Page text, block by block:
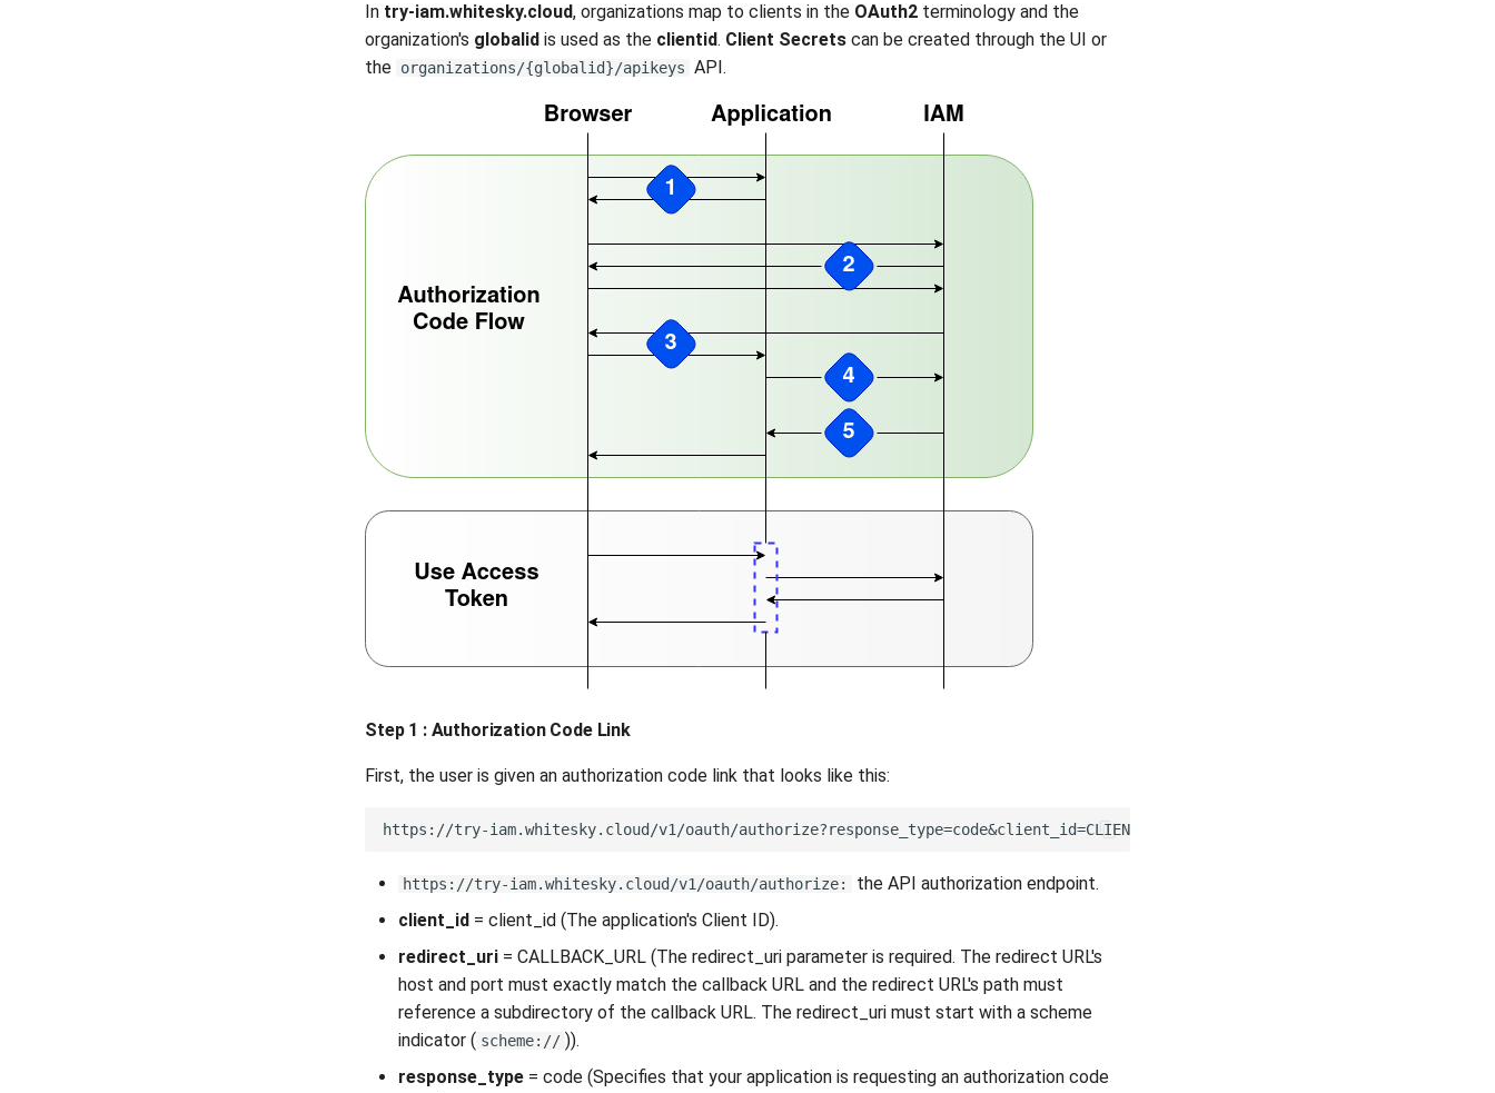
In try-iam.whitesky.cloud, organizations map to clients in the OAuth2 terminology and the
organization's globalid is used as the clientid. Client Secrets can be created through the UI or
the organizations/{globalid}/apikeys API.
Step 1 : Authorization Code Link
First, the user is given an authorization code link that looks like this:
https://try-iam.whitesky.cloud/v1/oauth/authorize:
the API authorization endpoint.
client_id = client_id (The application's Client ID).
redirect_uri = CALLBACK_URL (The redirect_uri parameter is required. The redirect URL's
host and port must exactly match the callback URL and the redirect URL's path must
reference a subdirectory of the callback URL. The redirect_uri must start with a scheme
indicator ( scheme:// )).
response_type = code (Specifies that your application is requesting an authorization code